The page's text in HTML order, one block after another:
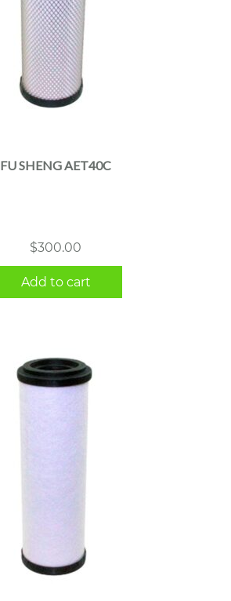
FU SHENG AET40C
$300.00
Add to cart